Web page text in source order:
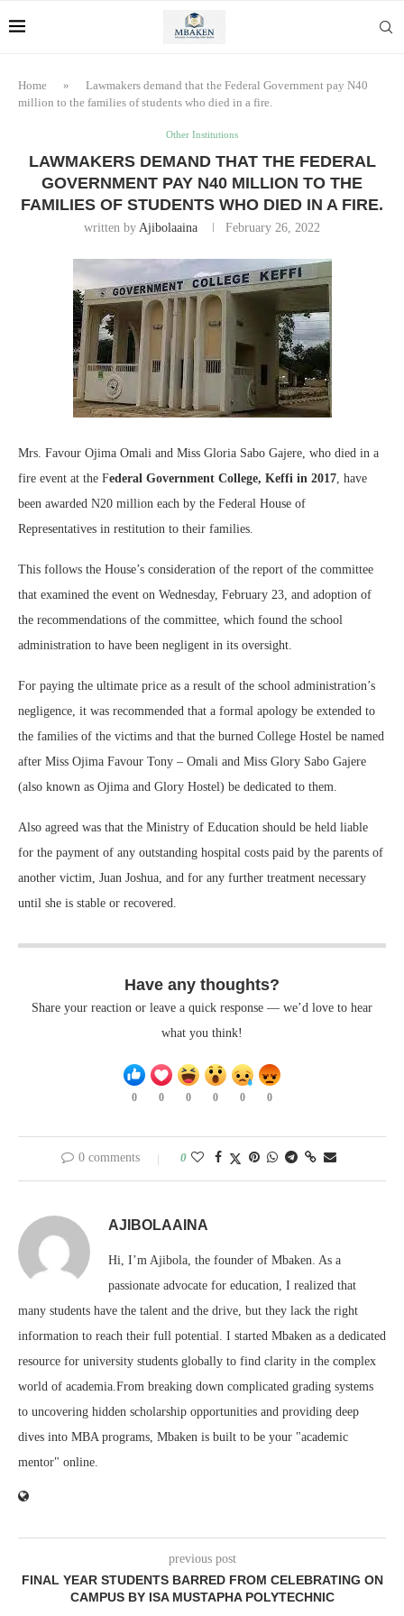
Home »
Lawmakers demand that the Federal Government pay N40
million to the families of students who died in a fire.
Other Institutions
LAWMAKERS DEMAND THAT THE FEDERAL
GOVERNMENT PAY N40 MILLION TO THE
FAMILIES OF STUDENTS WHO DIED IN A FIRE.
written by Ajibolaaina February 26, 2022
Mrs. Favour Ojima Omali and Miss Gloria Sabo Gajere, who died in a
fire event at the Federal Government College, Keffi in 2017, have
been awarded N20 million each by the Federal House of
Representatives in restitution to their families.
This follows the House’s consideration of the report of the committee
that examined the event on Wednesday, February 23, and adoption of
the recommendations of the committee, which found the school
administration to have been negligent in its oversight.
For paying the ultimate price as a result of the school administration’s
negligence, it was recommended that a formal apology be extended to
the families of the victims and that the burned College Hostel be named
after Miss Ojima Favour Tony – Omali and Miss Glory Sabo Gajere
(also known as Ojima and Glory Hostel) be dedicated to them.
Also agreed was that the Ministry of Education should be held liable
for the payment of any outstanding hospital costs paid by the parents of
another victim, Juan Joshua, and for any further treatment necessary
until she is stable or recovered.
Have any thoughts?
Share your reaction or leave a quick response — we’d love to hear
what you think!
0 0 0 0 0 0
0 comments 0
AJIBOLAAINA
Hi, I’m Ajibola, the founder of Mbaken. As a
passionate advocate for education, I realized that
many students have the talent and the drive, but they lack the right
information to reach their full potential. I started Mbaken as a dedicated
resource for university students globally to find clarity in the complex
world of academia.From breaking down complicated grading systems
to uncovering hidden scholarship opportunities and providing deep
dives into MBA programs, Mbaken is built to be your "academic
mentor" online.
previous post
FINAL YEAR STUDENTS BARRED FROM CELEBRATING ON
CAMPUS BY ISA MUSTAPHA POLYTECHNIC